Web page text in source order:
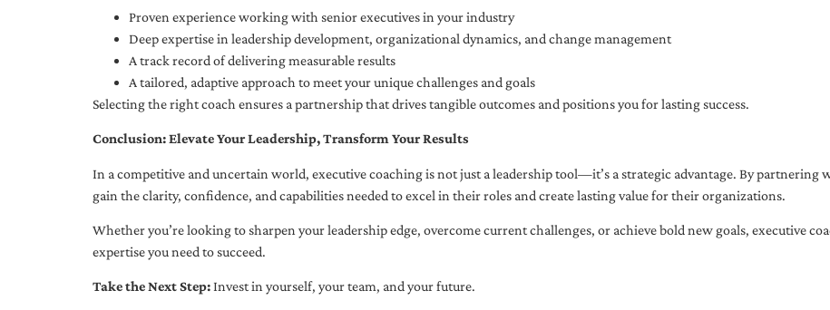
Proven experience working with senior executives in your industry
Deep expertise in leadership development, organizational dynamics, and change management
A track record of delivering measurable results
A tailored, adaptive approach to meet your unique challenges and goals
Selecting the right coach ensures a partnership that drives tangible outcomes and positions you for lasting success.
Conclusion: Elevate Your Leadership, Transform Your Results
In a competitive and uncertain world, executive coaching is not just a leadership tool—it’s a strategic advantage. By partnering
gain the clarity, confidence, and capabilities needed to excel in their roles and create lasting value for their organizations.
Whether you’re looking to sharpen your leadership edge, overcome current challenges, or achieve bold new goals, executive
expertise you need to succeed.
Take the Next Step:Invest in yourself, your team, and your future.